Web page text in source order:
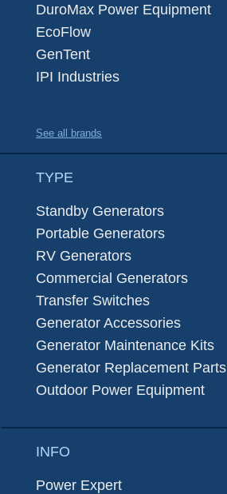
DuroMax Power Equipment
EcoFlow
GenTent
IPI Industries
See all brands
TYPE
Standby Generators
Portable Generators
RV Generators
Commercial Generators
Transfer Switches
Generator Accessories
Generator Maintenance Kits
Generator Replacement Parts
Outdoor Power Equipment
INFO
Power Expert